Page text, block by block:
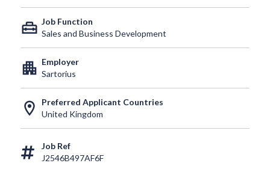
home_repair_service Job Function
Sales and Business Development
apartment Employer
Sartorius
location_on
Preferred Applicant Countries
United Kingdom
Job Ref
J2546B497AF6F